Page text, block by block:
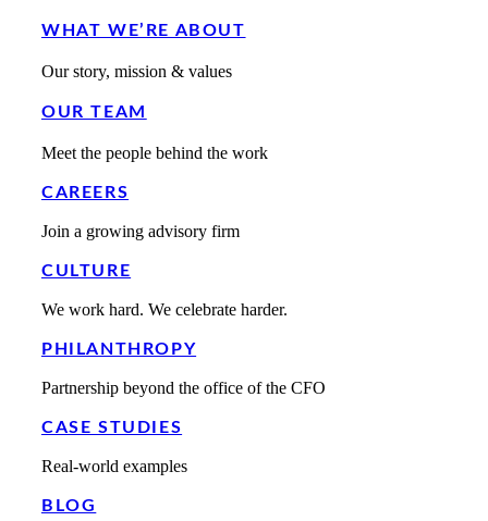
WHAT WE’RE ABOUT
Our story, mission & values
OUR TEAM
Meet the people behind the work
CAREERS
Join a growing advisory firm
CULTURE
We work hard. We celebrate harder.
PHILANTHROPY
Partnership beyond the office of the CFO
CASE STUDIES
Real-world examples
BLOG